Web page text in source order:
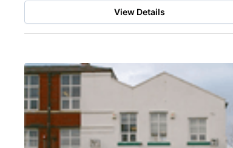
View Details